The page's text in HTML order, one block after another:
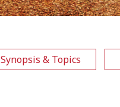
Synopsis & Topics